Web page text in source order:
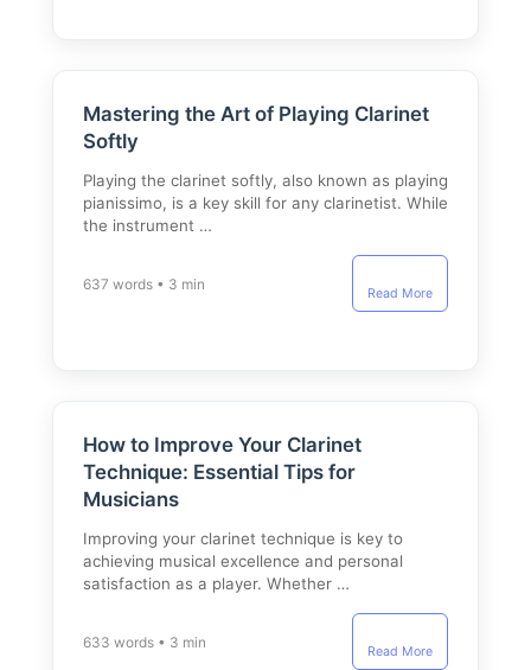
Mastering the Art of Playing Clarinet
Softly
Playing the clarinet softly, also known as playing
pianissimo, is a key skill for any clarinetist. While
the instrument …
637 words • 3 min
Read More
How to Improve Your Clarinet
Technique: Essential Tips for
Musicians
Improving your clarinet technique is key to
achieving musical excellence and personal
satisfaction as a player. Whether …
633 words • 3 min
Read More